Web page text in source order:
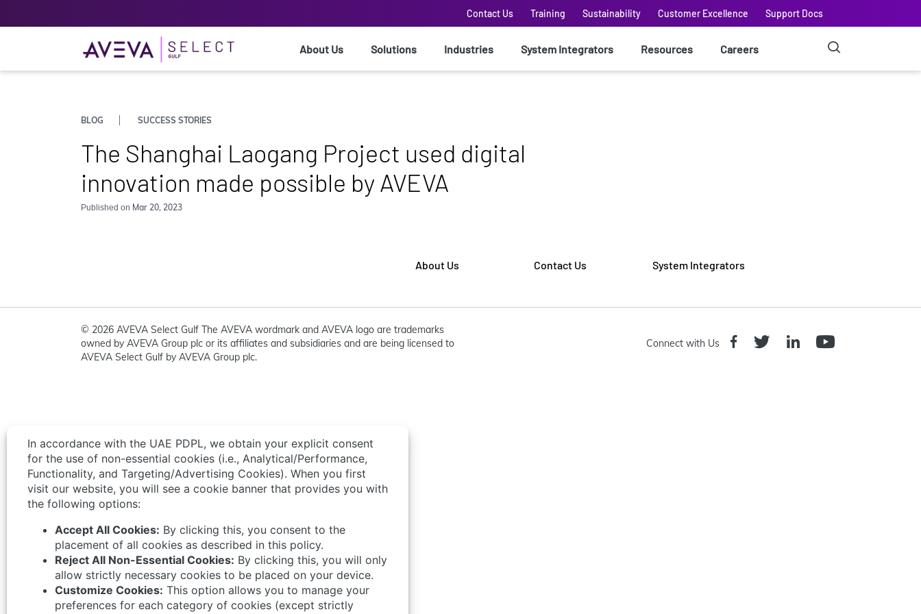
Contact Us Training Sustainability Customer Excellence Support Docs
About Us Solutions Industries System Integrators Resources Careers
BLOG SUCCESS STORIES
The Shanghai Laogang Project used digital
innovation made possible by AVEVA
Published on Mar 20, 2023
About Us Contact Us System Integrators
Connect with Us
© 2026 AVEVA Select Gulf The AVEVA wordmark and AVEVA logo are trademarks
owned by AVEVA Group plc or its affiliates and subsidiaries and are being licensed to
AVEVA Select Gulf by AVEVA Group plc.